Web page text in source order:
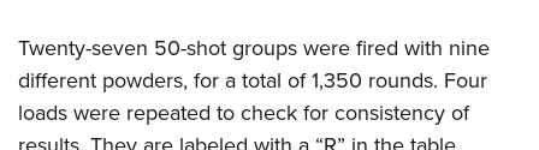
Twenty-seven 50-shot groups were fired with nine
different powders, for a total of 1,350 rounds. Four
loads were repeated to check for consistency of